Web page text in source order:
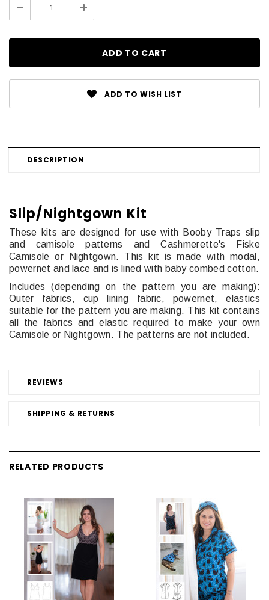
Decrease
Quantity:
Increase
Quantity:
ADD TO WISH LIST
DESCRIPTION
REVIEWS
SHIPPING & RETURNS
Slip/Nightgown Kit
These kits are designed for use with Booby Traps slip
and camisole patterns and
Cashmerette's Fiske
Camisole or Nightgown. This kit is made with modal,
powernet and lace and is lined with baby combed cotton.
Includes (depending on the pattern you are making):
Outer fabrics, cup lining fabric, powernet, elastics
suitable for the pattern you are making. This kit contains
all the fabrics and elastic required to make your own
Camisole or Nightgown. The patterns are not included.
RELATED PRODUCTS